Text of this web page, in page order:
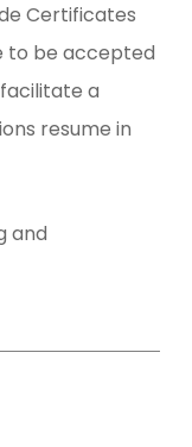
Certificates
to be accepted
a
resume in
and